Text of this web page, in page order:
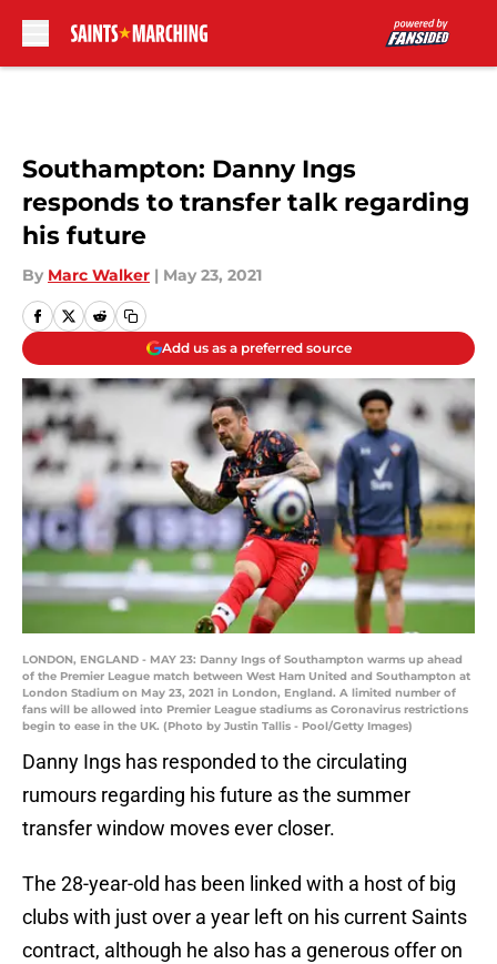
Southampton: Danny Ings
responds to transfer talk regarding
his future
By Marc Walker | May 23, 2021
Add us as a preferred source
LONDON, ENGLAND - MAY 23: Danny Ings of Southampton warms up ahead
of the Premier League match between West Ham United and Southampton at
London Stadium on May 23, 2021 in London, England. A limited number of
fans will be allowed into Premier League stadiums as Coronavirus restrictions
begin to ease in the UK. (Photo by Justin Tallis - Pool/Getty Images)
Danny Ings has responded to the circulating
rumours regarding his future as the summer
transfer window moves ever closer.
The 28-year-old has been linked with a host of big
clubs with just over a year left on his current Saints
contract, although he also has a generous offer on